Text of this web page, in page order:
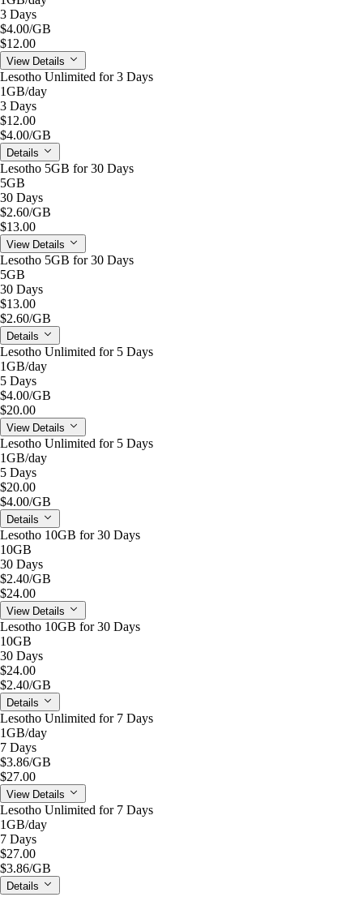
3 Days
$4.00/GB
$12.00
View Details
Lesotho Unlimited for 3 Days
1GB/day
3 Days
$12.00
$4.00/GB
Details
Lesotho 5GB for 30 Days
5GB
30 Days
$2.60/GB
$13.00
View Details
Lesotho 5GB for 30 Days
5GB
30 Days
$13.00
$2.60/GB
Details
Lesotho Unlimited for 5 Days
1GB/day
5 Days
$4.00/GB
$20.00
View Details
Lesotho Unlimited for 5 Days
1GB/day
5 Days
$20.00
$4.00/GB
Details
Lesotho 10GB for 30 Days
10GB
30 Days
$2.40/GB
$24.00
View Details
Lesotho 10GB for 30 Days
10GB
30 Days
$24.00
$2.40/GB
Details
Lesotho Unlimited for 7 Days
1GB/day
7 Days
$3.86/GB
$27.00
View Details
Lesotho Unlimited for 7 Days
1GB/day
7 Days
$27.00
$3.86/GB
Details